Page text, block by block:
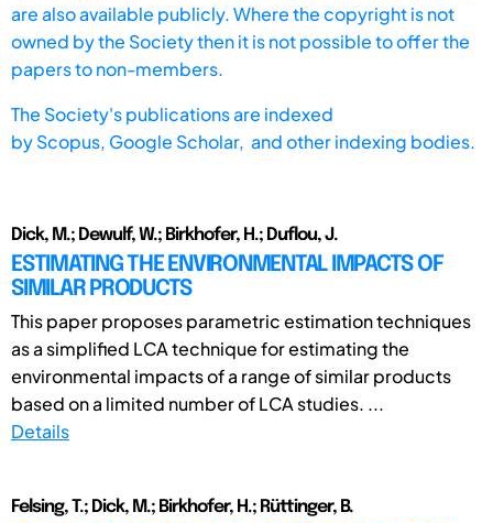
are also available publicly. Where the copyright is not
owned by the Society then it is not possible to offer the
papers to non-members.
The Society's publications are indexed
byScopus, Google Scholar, and other indexing bodies.
Dick, M.; Dewulf, W.; Birkhofer, H.; Duflou, J.
ESTIMATING THE ENVIRONMENTAL IMPACTS OF
SIMILAR PRODUCTS
This paper proposes parametric estimation techniques
as a simplified LCA technique for estimating the
environmental impacts of a range of similar products
based on a limited number of LCA studies. ...
Details
Felsing, T.; Dick, M.; Birkhofer, H.; Rüttinger, B.